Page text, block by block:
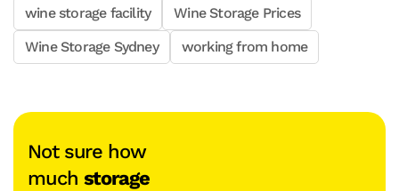
wine storage facility
Wine Storage Prices
Wine Storage Sydney
working from home
Not sure how
much storage